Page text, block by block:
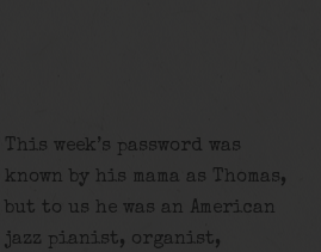
This week’s password was
known by his mama as Thomas,
but to us he was an American
jazz pianist, organist,